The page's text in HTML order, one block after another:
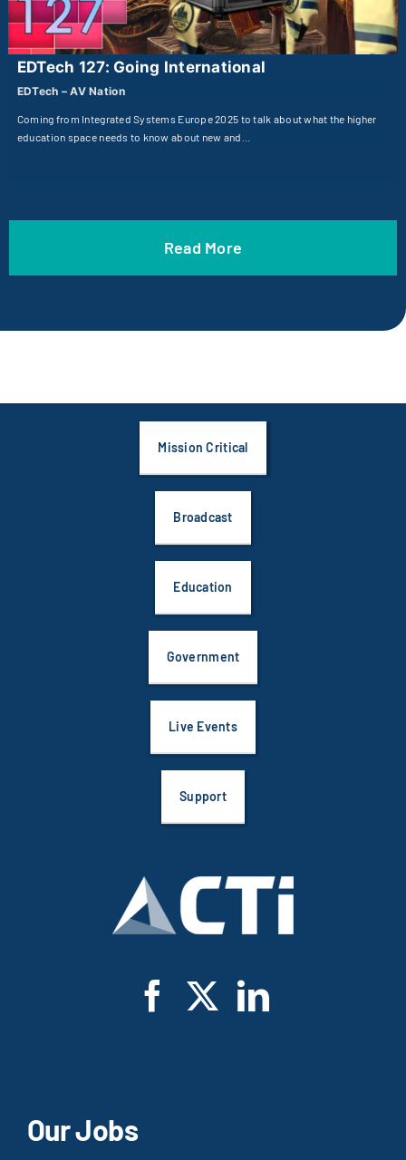
EDTech 127: Going International
EDTech – AV Nation
Coming from Integrated Systems Europe 2025 to talk about what the higher
education space needs to know about new and…
Read More
Mission Critical
Broadcast
Education
Government
Live Events
Support
Our Jobs